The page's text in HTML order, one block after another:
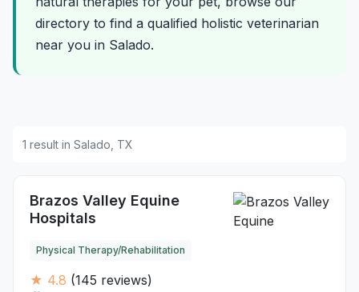
directory to find a qualified holistic veterinarian
near you in Salado.
1 result in Salado, TX
Brazos Valley Equine
Hospitals
Physical Therapy/Rehabilitation
★ 4.8 (145 reviews)